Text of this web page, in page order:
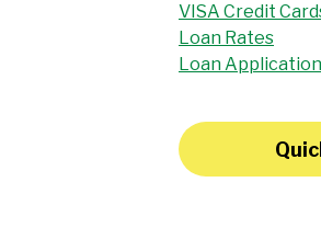
VISA Credit
Loan Rates
Loan